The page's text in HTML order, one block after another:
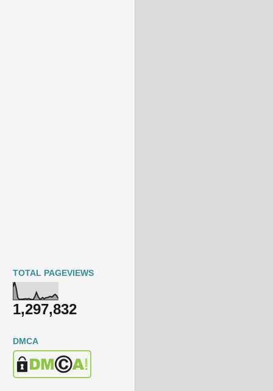
TOTAL PAGEVIEWS
1,297,832
DMCA